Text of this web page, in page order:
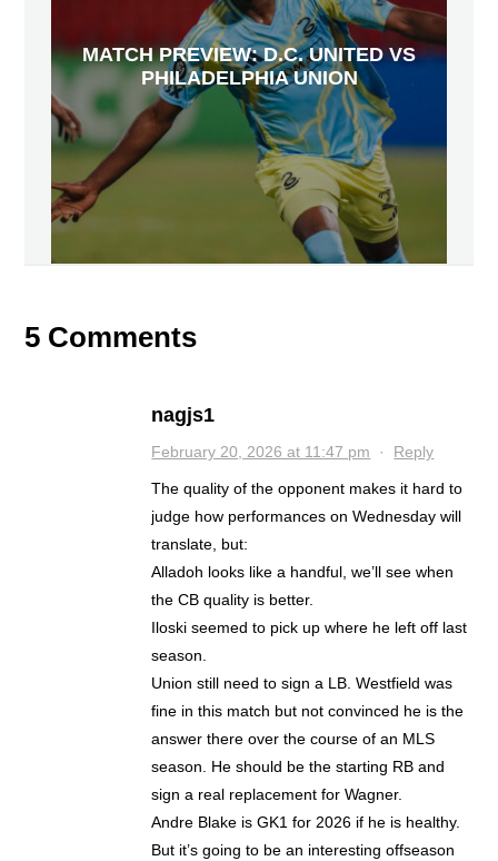
MATCH PREVIEW: D.C. UNITED VS
PHILADELPHIA UNION
5 Comments
nagjs1
February 20, 2026 at 11:47 pm · Reply
The quality of the opponent makes it hard to
judge how performances on Wednesday will
translate, but:
Alladoh looks like a handful, we’ll see when
the CB quality is better.
Iloski seemed to pick up where he left off last
season.
Union still need to sign a LB. Westfield was
fine in this match but not convinced he is the
answer there over the course of an MLS
season. He should be the starting RB and
sign a real replacement for Wagner.
Andre Blake is GK1 for 2026 if he is healthy.
But it’s going to be an interesting offseason